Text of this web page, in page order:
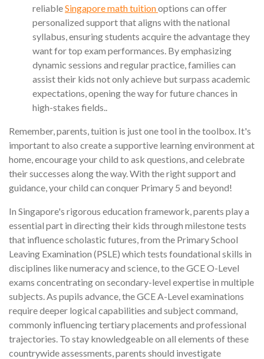
reliableSingapore math tuitionoptions can offer
personalized support that aligns with the national
syllabus, ensuring students acquire the advantage they
want for top exam performances. By emphasizing
dynamic sessions and regular practice, families can
assist their kids not only achieve but surpass academic
expectations, opening the way for future chances in
high-stakes fields..
Remember, parents, tuition is just one tool in the toolbox. It's
important to also create a supportive learning environment at
home, encourage your child to ask questions, and celebrate
their successes along the way. With the right support and
guidance, your child can conquer Primary 5 and beyond!
In Singapore's rigorous education framework, parents play a
essential part in directing their kids through milestone tests
that influence scholastic futures, from the Primary School
Leaving Examination (PSLE) which tests foundational skills in
disciplines like numeracy and science, to the GCE O-Level
exams concentrating on secondary-level expertise in multiple
subjects. As pupils advance, the GCE A-Level examinations
require deeper logical capabilities and subject command,
commonly influencing tertiary placements and professional
trajectories. To stay knowledgeable on all elements of these
countrywide assessments, parents should investigate